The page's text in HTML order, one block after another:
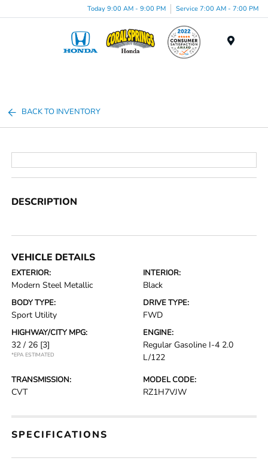
Today 9:00 AM - 9:00 PM Service 7:00 AM - 7:00 PM
BACK TO INVENTORY
DESCRIPTION
VEHICLE DETAILS
EXTERIOR:
Modern Steel Metallic
INTERIOR:
Black
BODY TYPE:
Sport Utility
DRIVE TYPE:
FWD
HIGHWAY/CITY MPG:
32 / 26 [3]
*EPA ESTIMATED
ENGINE:
Regular Gasoline I-4 2.0
L/122
TRANSMISSION:
CVT
MODEL CODE:
RZ1H7VJW
SPECIFICATIONS